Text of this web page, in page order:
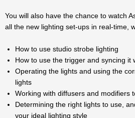
You will also have the chance to watch
all the new lighting set-ups in real-time,
How to use studio strobe lighting
How to use the trigger and syncing it
Operating the lights and using the
lights
Working with diffusers and modifiers
Determining the right lights to use,
your ideal lighting style